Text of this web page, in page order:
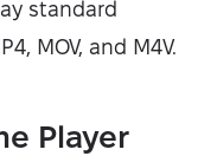
standard
MOV, and M4V.
Player